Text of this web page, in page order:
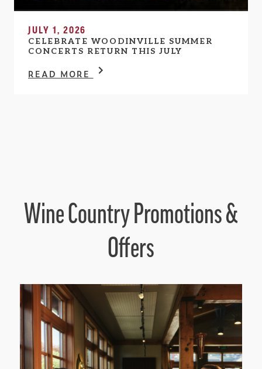
JULY 1, 2026
CELEBRATE WOODINVILLE SUMMER
CONCERTS RETURN THIS JULY
READ MORE
Wine Country Promotions &
Offers